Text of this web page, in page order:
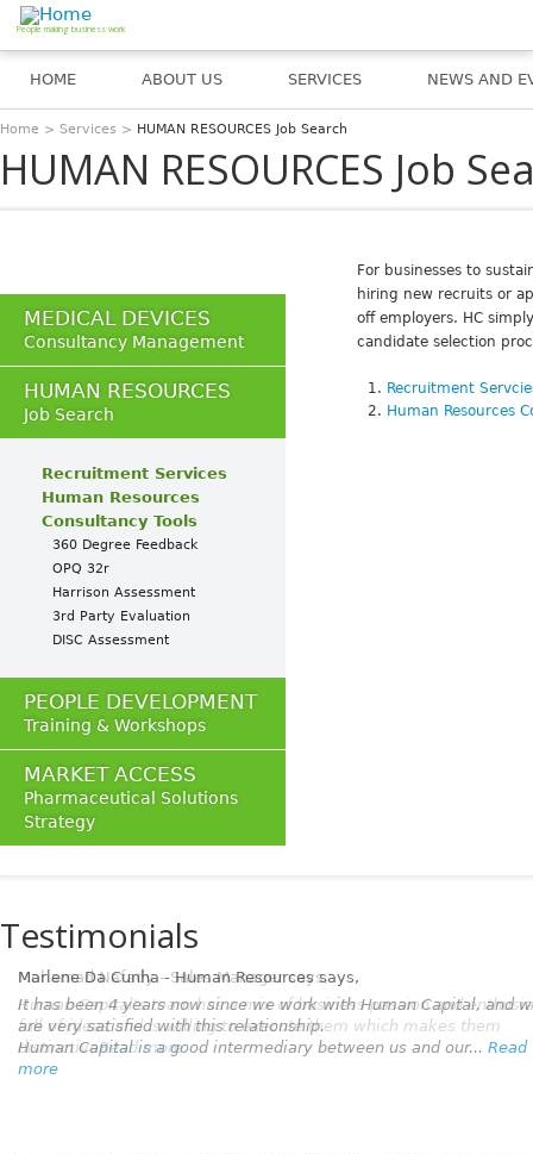
People making business work
HOME ABOUT US SERVICES NEWS AND
You are here
Home > Services > HUMAN RESOURCES Job Search
HUMAN RESOURCES Job
For businesses to
hiring new recruits or
off employers. HC
candidate selection
Recruitment
Human Resources
MEDICAL DEVICES
Consultancy Management
HUMAN RESOURCES
Job Search
Recruitment Services
Human Resources
Consultancy Tools
360 Degree Feedback
OPQ 32r
Harrison Assessment
3rd Party Evaluation
DISC Assessment
PEOPLE DEVELOPMENT
Training & Workshops
MARKET ACCESS
Pharmaceutical Solutions
Strategy
Testimonials
Marlene Da Cunha - Human Resourcessays,
It has been 4 years now since we work with Human Capital, and
are very satisfied with this relationship.
Human Capital is a good intermediary between us and our... Read
more